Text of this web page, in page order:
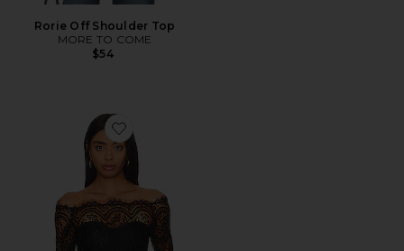
Rorie Off Shoulder Top
MORE TO COME
$54
Favorite Rivka Off Shoulder Bodysuit